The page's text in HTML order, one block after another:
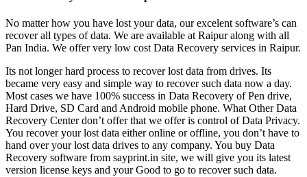
No matter how you have lost your data, our excelent software’s can
recover all types of data. We are available at Raipur along with all
Pan India. We offer very low cost Data Recovery services in Raipur.
Its not longer hard process to recover lost data from drives. Its
became very easy and simple way to recover such data now a day.
Most cases we have 100% success in Data Recovery of Pen drive,
Hard Drive, SD Card and Android mobile phone. What Other Data
Recovery Center don’t offer that we offer is control of Data Privacy.
You recover your lost data either online or offline, you don’t have to
hand over your lost data drives to any company. You buy Data
Recovery software from sayprint.in site, we will give you its latest
version license keys and your Good to go to recover such data.